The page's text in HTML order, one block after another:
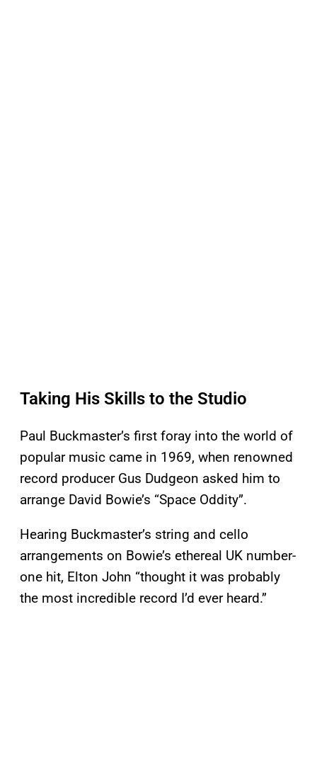
Taking His Skills to the Studio
Paul Buckmaster’s first foray into the world of
popular music came in 1969, when renowned
record producer Gus Dudgeon asked him to
arrange David Bowie’s “Space Oddity”.
Hearing Buckmaster’s string and cello
arrangements on Bowie’s ethereal UK number-
one hit, Elton John “thought it was probably
the most incredible record I’d ever heard.”